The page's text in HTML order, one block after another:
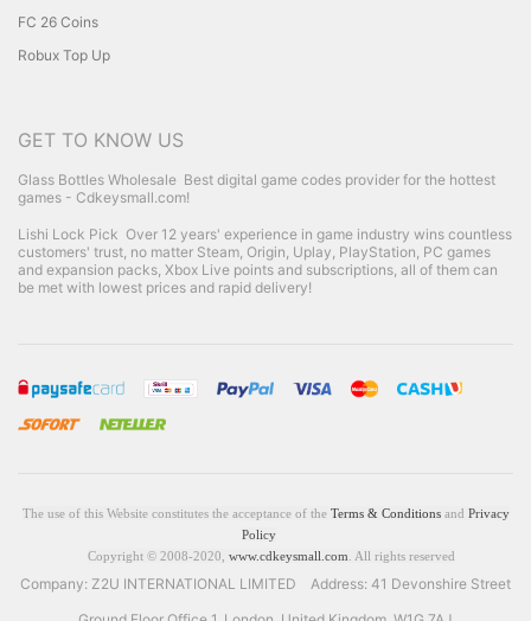
FC 26 Coins
Robux Top Up
GET TO KNOW US
Glass Bottles Wholesale Best digital game codes provider for the hottest
games - Cdkeysmall.com!
Lishi Lock Pick Over 12 years' experience in game industry wins countless
customers' trust, no matter Steam, Origin, Uplay, PlayStation, PC games
and expansion packs, Xbox Live points and subscriptions, all of them can
be met with lowest prices and rapid delivery!
The use of this Website constitutes the acceptance of the Terms & Conditionsand Privacy
Policy
Copyright © 2008-2020, www.cdkeysmall.com . All rights reserved
Company: Z2U INTERNATIONAL LIMITED Address: 41 Devonshire Street